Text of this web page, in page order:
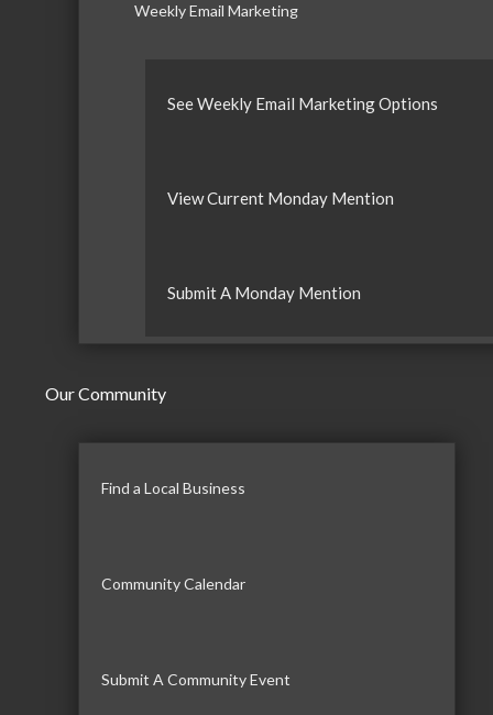
Weekly Email Marketing
See Weekly Email Marketing Options
View Current Monday Mention
Submit A Monday Mention
Our Community
Find a Local Business
Community Calendar
Submit A Community Event